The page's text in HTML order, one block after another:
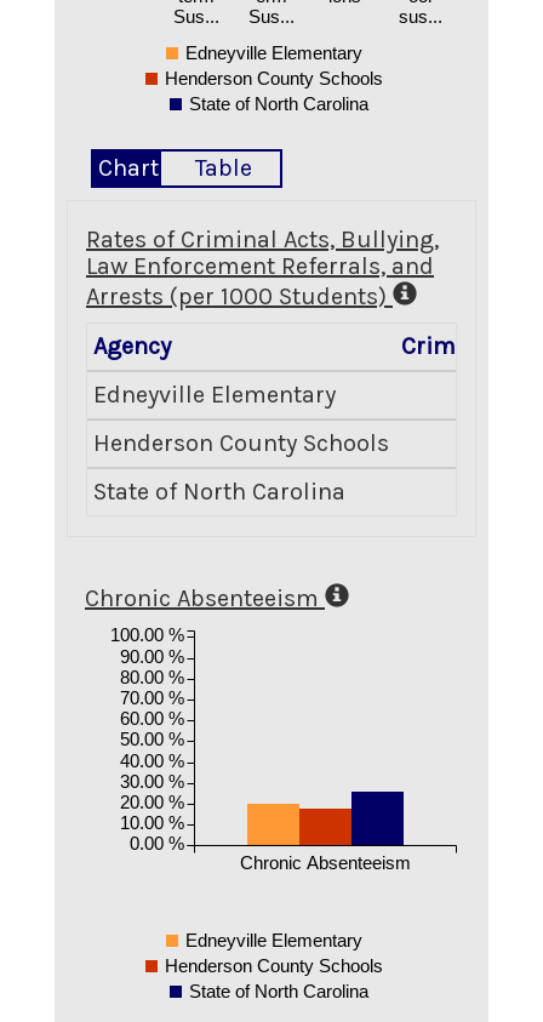
Sus...
Sus...
sus...
Edneyville Elementary
Henderson County Schools
State of North Carolina
Chart Table
Rates of Criminal Acts, Bullying,
Law Enforcement Referrals, and
Arrests (per 1000 Students)
Agency
Criminal
Edneyville Elementary
Henderson County Schools
State of North Carolina
Chronic Absenteeism
Chronic Absenteeism
0.00 %
10.00 %
20.00 %
30.00 %
40.00 %
50.00 %
60.00 %
70.00 %
80.00 %
90.00 %
100.00 %
Edneyville Elementary
Henderson County Schools
State of North Carolina